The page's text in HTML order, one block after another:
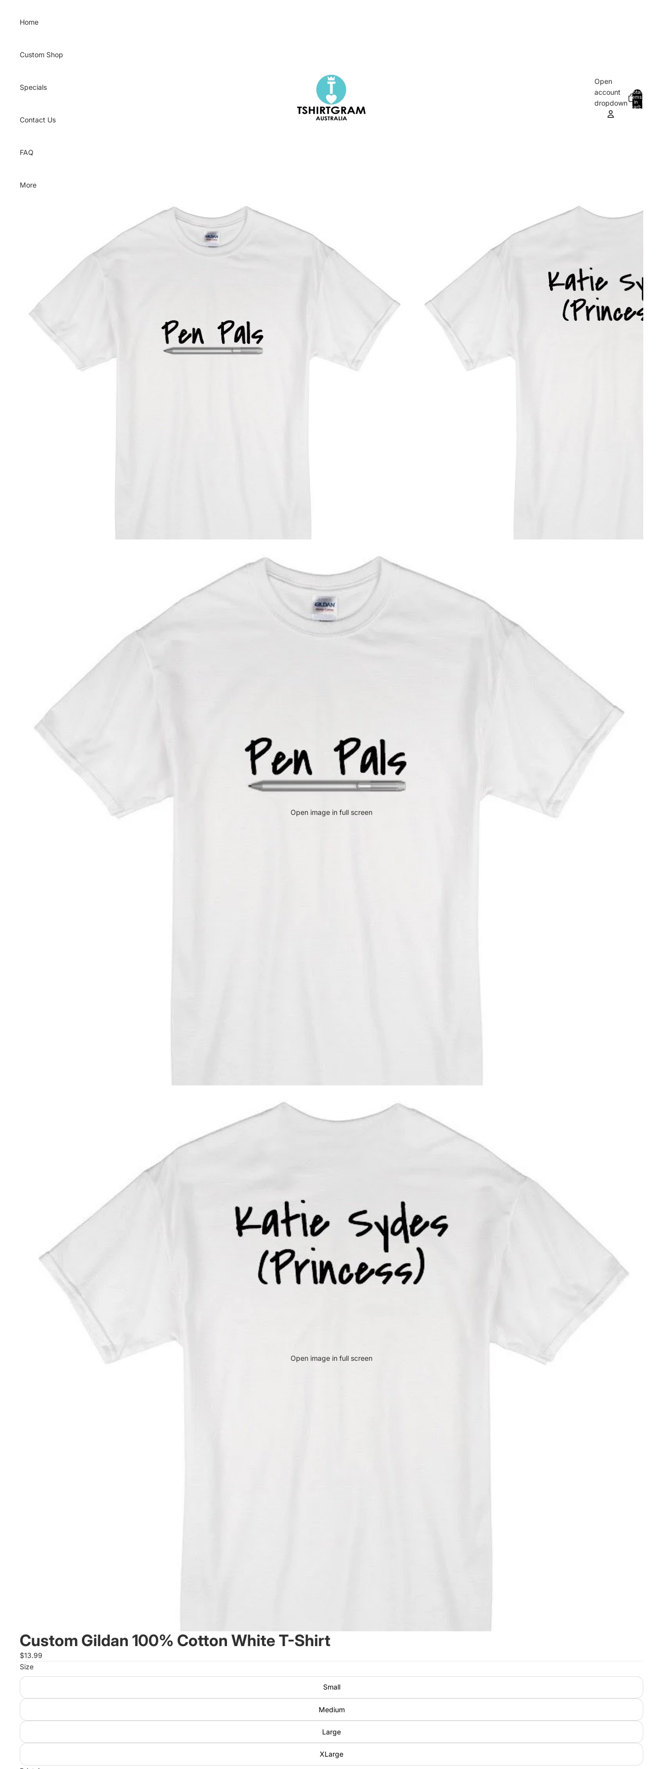
Home
Custom Shop
Specials
Contact Us
FAQ
More
Open
account
dropdown
Total
items
in
cart:
0
Open image in full screen
Open image in full screen
Custom Gildan 100% Cotton White T-Shirt
$13.99
Size
Small
Medium
Large
XLarge